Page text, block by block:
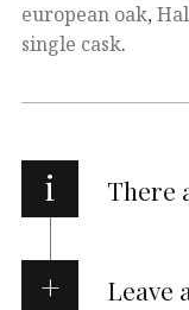
european oak,
single cask.
i There
Leave